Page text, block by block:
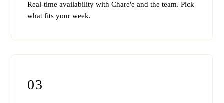
Real-time availability with Chare'e and the team. Pick
what fits your week.
03